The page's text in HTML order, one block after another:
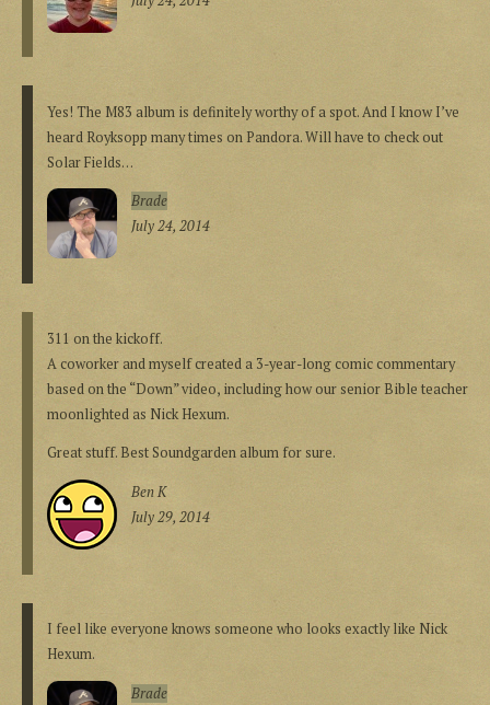
Yes! The M83 album is definitely worthy of a spot. And I know I’ve
heard Royksopp many times on Pandora. Will have to check out
Solar Fields…
Brade
July 24, 2014
311 on the kickoff.
A coworker and myself created a 3-year-long comic commentary
based on the “Down” video, including how our senior Bible teacher
moonlighted as Nick Hexum.
Great stuff. Best Soundgarden album for sure.
Ben K
July 29, 2014
I feel like everyone knows someone who looks exactly like Nick
Hexum.
Brade